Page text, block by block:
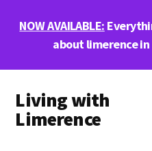
NOW AVAILABLE:
about limerence in
menu
Living with
Limerence